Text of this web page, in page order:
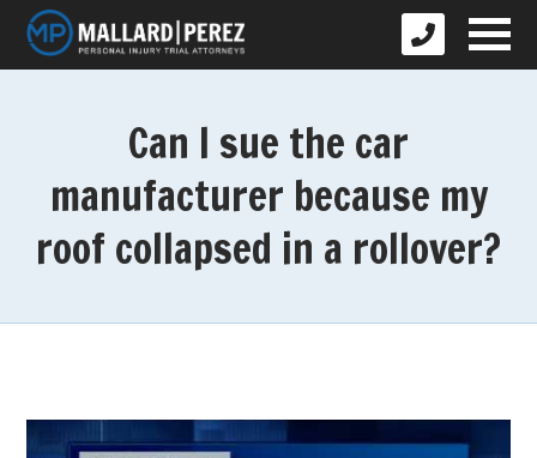
Can I sue the car
manufacturer because my
roof collapsed in a rollover?